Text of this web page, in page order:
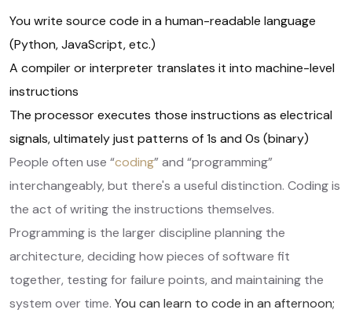
You write source code in a human-readable language
(Python, JavaScript, etc.)
A compiler or interpreter translates it into machine-level
instructions
The processor executes those instructions as electrical
signals, ultimately just patterns of 1s and 0s (binary)
People often use “coding” and “programming”
interchangeably, but there's a useful distinction. Coding is
the act of writing the instructions themselves.
Programming is the larger discipline planning the
architecture, deciding how pieces of software fit
together, testing for failure points, and maintaining the
system over time. You can learn to code in an afternoon;